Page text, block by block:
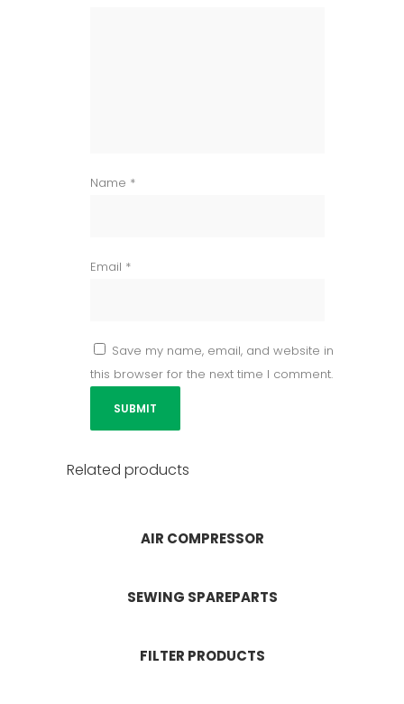
Name *
Email *
Save my name, email, and website in
this browser for the next time I comment.
Related products
AIR COMPRESSOR
SEWING SPAREPARTS
FILTER PRODUCTS